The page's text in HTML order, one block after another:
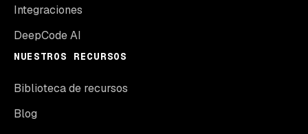
Integraciones
DeepCode AI
NUESTROS RECURSOS
Biblioteca de recursos
Blog